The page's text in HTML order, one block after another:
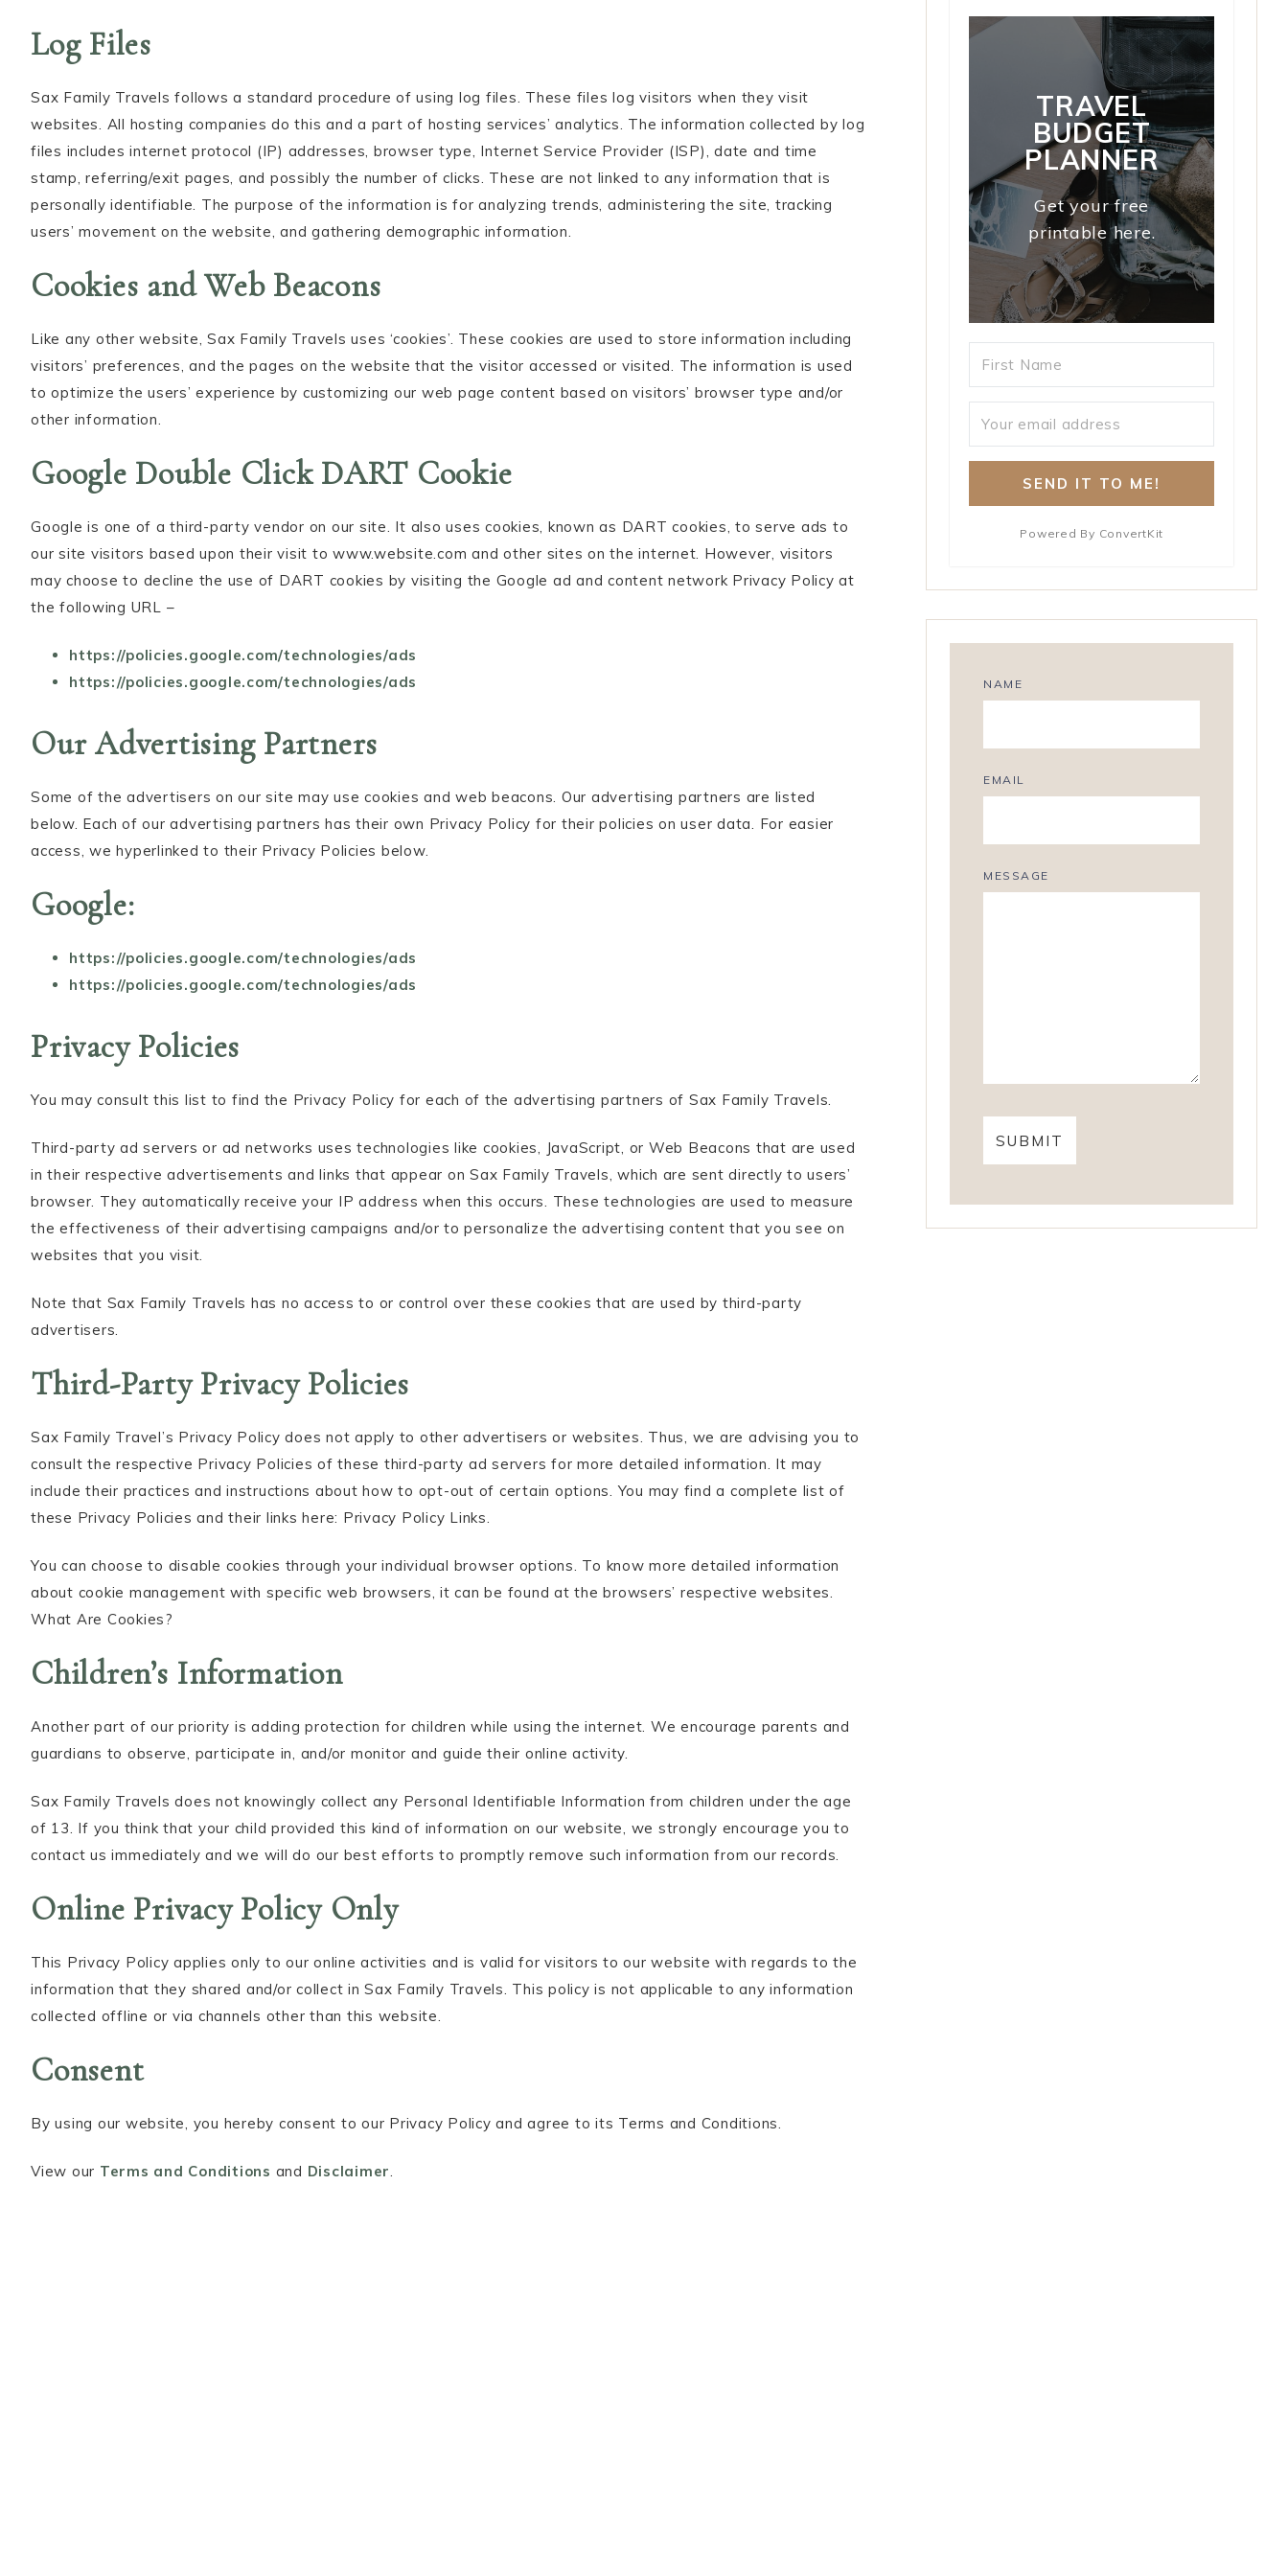
Log Files
Sax Family Travels follows a standard procedure of using log files. These files log visitors when they visit
websites. All hosting companies do this and a part of hosting services’ analytics. The information collected by log
files includes internet protocol (IP) addresses, browser type, Internet Service Provider (ISP), date and time
stamp, referring/exit pages, and possibly the number of clicks. These are not linked to any information that is
personally identifiable. The purpose of the information is for analyzing trends, administering the site, tracking
users’ movement on the website, and gathering demographic information.
Cookies and Web Beacons
Like any other website, Sax Family Travels uses ‘cookies’. These cookies are used to store information including
visitors’ preferences, and the pages on the website that the visitor accessed or visited. The information is used
to optimize the users’ experience by customizing our web page content based on visitors’ browser type and/or
other information.
Google Double Click DART Cookie
Google is one of a third-party vendor on our site. It also uses cookies, known as DART cookies, to serve ads to
our site visitors based upon their visit to www.website.com and other sites on the internet. However, visitors
may choose to decline the use of DART cookies by visiting the Google ad and content network Privacy Policy at
the following URL –
https://policies.google.com/technologies/ads
https://policies.google.com/technologies/ads
Our Advertising Partners
Some of the advertisers on our site may use cookies and web beacons. Our advertising partners are listed
below. Each of our advertising partners has their own Privacy Policy for their policies on user data. For easier
access, we hyperlinked to their Privacy Policies below.
Google:
https://policies.google.com/technologies/ads
https://policies.google.com/technologies/ads
Privacy Policies
You may consult this list to find the Privacy Policy for each of the advertising partners of Sax Family Travels.
Third-party ad servers or ad networks uses technologies like cookies, JavaScript, or Web Beacons that are used
in their respective advertisements and links that appear on Sax Family Travels, which are sent directly to users’
browser. They automatically receive your IP address when this occurs. These technologies are used to measure
the effectiveness of their advertising campaigns and/or to personalize the advertising content that you see on
websites that you visit.
Note that Sax Family Travels has no access to or control over these cookies that are used by third-party
advertisers.
Third-Party Privacy Policies
Sax Family Travel’s Privacy Policy does not apply to other advertisers or websites. Thus, we are advising you to
consult the respective Privacy Policies of these third-party ad servers for more detailed information. It may
include their practices and instructions about how to opt-out of certain options. You may find a complete list of
these Privacy Policies and their links here: Privacy Policy Links.
You can choose to disable cookies through your individual browser options. To know more detailed information
about cookie management with specific web browsers, it can be found at the browsers’ respective websites.
What Are Cookies?
Children’s Information
Another part of our priority is adding protection for children while using the internet. We encourage parents and
guardians to observe, participate in, and/or monitor and guide their online activity.
Sax Family Travels does not knowingly collect any Personal Identifiable Information from children under the age
of 13. If you think that your child provided this kind of information on our website, we strongly encourage you to
contact us immediately and we will do our best efforts to promptly remove such information from our records.
Online Privacy Policy Only
This Privacy Policy applies only to our online activities and is valid for visitors to our website with regards to the
information that they shared and/or collect in Sax Family Travels. This policy is not applicable to any information
collected offline or via channels other than this website.
Consent
By using our website, you hereby consent to our Privacy Policy and agree to its Terms and Conditions.
View our Terms and Conditions and Disclaimer.
TRAVEL
BUDGET
PLANNER
Get your free
printable here.
SEND IT TO ME!
Powered By ConvertKit
NAME
EMAIL
MESSAGE